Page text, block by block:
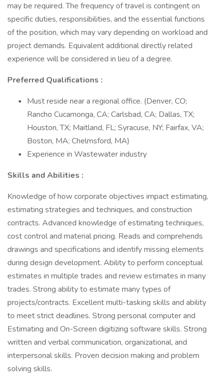
may be required. The frequency of travel is contingent on
specific duties, responsibilities, and the essential functions
of the position, which may vary depending on workload and
project demands. Equivalent additional directly related
experience will be considered in lieu of a degree.
Preferred Qualifications :
Must reside near a regional office. (Denver, CO;
Rancho Cucamonga, CA; Carlsbad, CA; Dallas, TX;
Houston, TX; Maitland, FL; Syracuse, NY; Fairfax, VA;
Boston, MA; Chelmsford, MA)
Experience in Wastewater industry
Skills and Abilities :
Knowledge of how corporate objectives impact estimating,
estimating strategies and techniques, and construction
contracts. Advanced knowledge of estimating techniques,
cost control and material pricing. Reads and comprehends
drawings and specifications and identify missing elements
during design development. Ability to perform conceptual
estimates in multiple trades and review estimates in many
trades. Strong ability to estimate many types of
projects/contracts. Excellent multi-tasking skills and ability
to meet strict deadlines. Strong personal computer and
Estimating and On-Screen digitizing software skills. Strong
written and verbal communication, organizational, and
interpersonal skills. Proven decision making and problem
solving skills.